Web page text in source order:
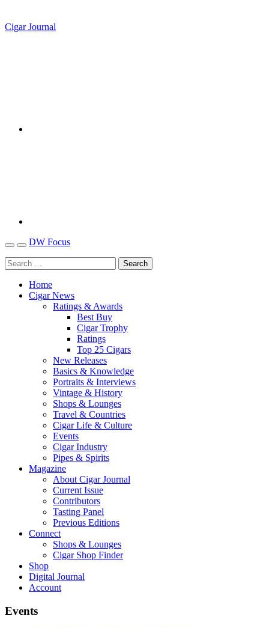
Cigar Journal
DW Focus
Home
Cigar News
Ratings & Awards
Best Buy
Cigar Trophy
Ratings
Top 25 Cigars
New Releases
Basics & Knowledge
Portraits & Interviews
Vintage & History
Shops & Lounges
Travel & Countries
Cigar Life & Culture
Events
Cigar Industry
Pipes & Spirits
Magazine
About Cigar Journal
Current Issue
Contributors
Tasting Panel
Previous Editions
Connect
Shops & Lounges
Cigar Shop Finder
Shop
Digital Journal
Account
Events